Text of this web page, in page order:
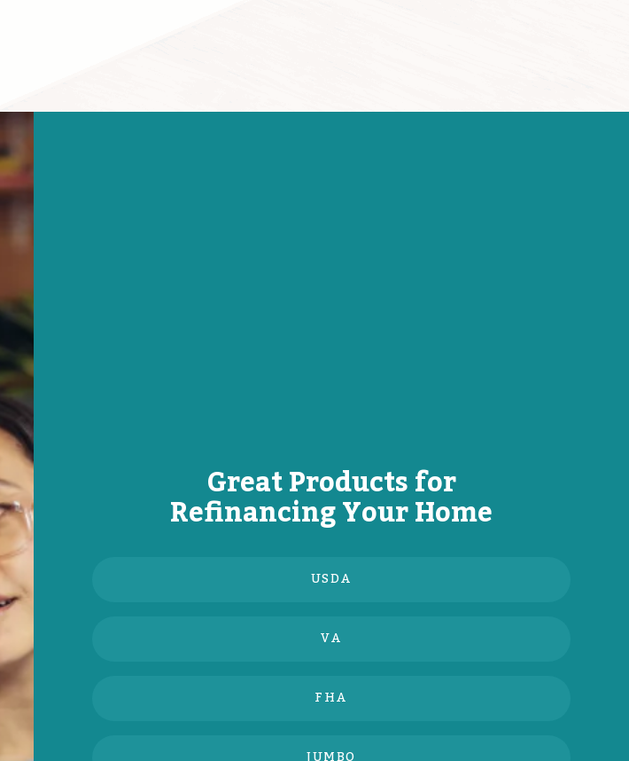
Great Products for
Refinancing Your Home
USDA
VA
FHA